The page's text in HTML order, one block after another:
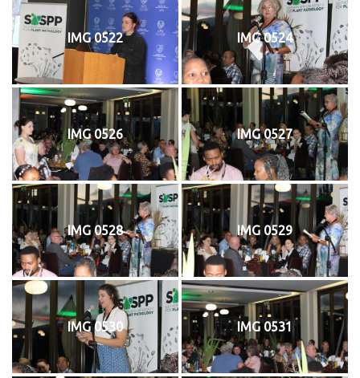
IMG 0522 IMG 0524
IMG 0526 IMG 0527
IMG 0528 IMG 0529
IMG 0530 IMG 0531